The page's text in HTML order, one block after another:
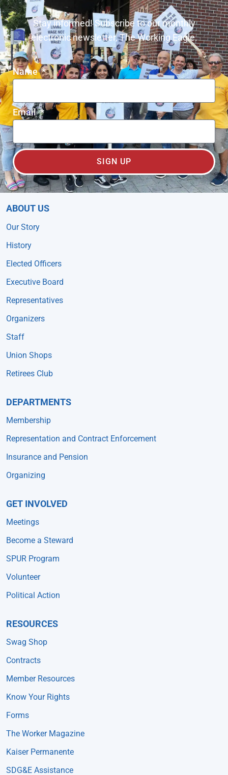
Stay informed! Subscribe to our monthly
electronic newsletter, The Working Eagle.
Name
Email
SIGN UP
ABOUT US
Our Story
History
Elected Officers
Executive Board
Representatives
Organizers
Staff
Union Shops
Retirees Club
DEPARTMENTS
Membership
Representation and Contract Enforcement
Insurance and Pension
Organizing
GET INVOLVED
Meetings
Become a Steward
SPUR Program
Volunteer
Political Action
RESOURCES
Swag Shop
Contracts
Member Resources
Know Your Rights
Forms
The Worker Magazine
Kaiser Permanente
SDG&E Assistance